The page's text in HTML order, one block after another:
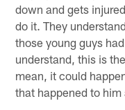
down and gets
do it. They
those young guys
understand, this is
mean, it could
that happened to